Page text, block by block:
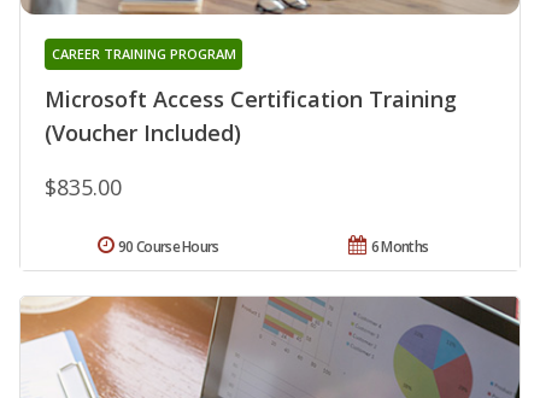
Microsoft Access Certification Training
(Voucher Included)
CAREER TRAINING PROGRAM
$835.00
6 Months
90 Course Hours